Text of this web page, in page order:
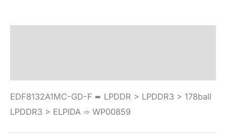
EDF8132A1MC-GD-F ➨ LPDDR > LPDDR3 > 178ball
LPDDR3 > ELPIDA ➾ WP00859